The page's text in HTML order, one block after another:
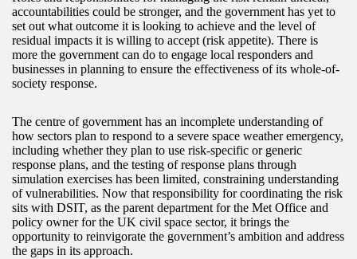
accountabilities could be stronger, and the government has yet to
set out what outcome it is looking to achieve and the level of
residual impacts it is willing to accept (risk appetite). There is
more the government can do to engage local responders and
businesses in planning to ensure the effectiveness of its whole-of-
society response.
The centre of government has an incomplete understanding of
how sectors plan to respond to a severe space weather emergency,
including whether they plan to use risk-specific or generic
response plans, and the testing of response plans through
simulation exercises has been limited, constraining understanding
of vulnerabilities. Now that responsibility for coordinating the risk
sits with DSIT, as the parent department for the Met Office and
policy owner for the UK civil space sector, it brings the
opportunity to reinvigorate the government’s ambition and address
the gaps in its approach.